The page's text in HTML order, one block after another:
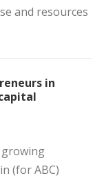
and resources
in
growing
(for ABC)